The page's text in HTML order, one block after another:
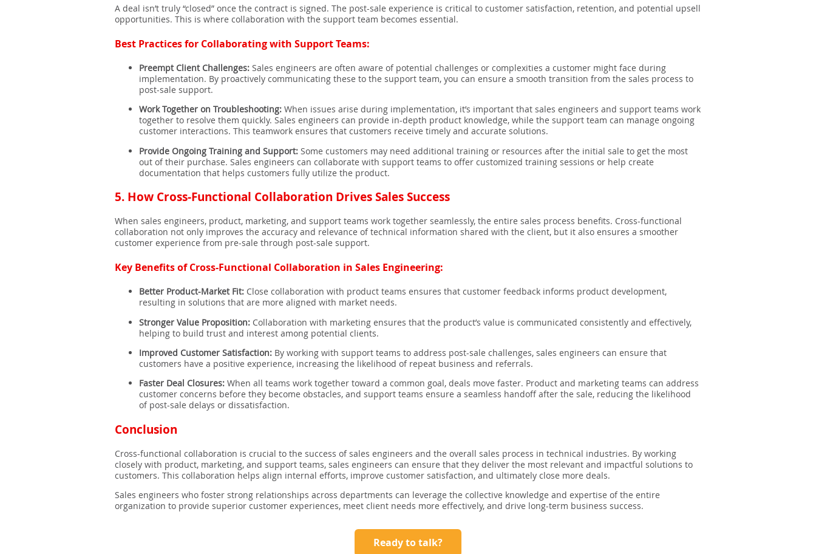
A deal isn’t truly “closed” once the contract is signed. The post-sale experience is critical to customer satisfaction, retention, and potential upsell
opportunities. This is where collaboration with the support team becomes essential.
Best Practices for Collaborating with Support Teams:
Preempt Client Challenges: Sales engineers are often aware of potential challenges or complexities a customer might face during
implementation. By proactively communicating these to the support team, you can ensure a smooth transition from the sales process to
post-sale support.
Work Together on Troubleshooting: When issues arise during implementation, it’s important that sales engineers and support teams work
together to resolve them quickly. Sales engineers can provide in-depth product knowledge, while the support team can manage ongoing
customer interactions. This teamwork ensures that customers receive timely and accurate solutions.
Provide Ongoing Training and Support: Some customers may need additional training or resources after the initial sale to get the most
out of their purchase. Sales engineers can collaborate with support teams to offer customized training sessions or help create
documentation that helps customers fully utilize the product.
5. How Cross-Functional Collaboration Drives Sales Success
When sales engineers, product, marketing, and support teams work together seamlessly, the entire sales process benefits. Cross-functional
collaboration not only improves the accuracy and relevance of technical information shared with the client, but it also ensures a smoother
customer experience from pre-sale through post-sale support.
Key Benefits of Cross-Functional Collaboration in Sales Engineering:
Better Product-Market Fit: Close collaboration with product teams ensures that customer feedback informs product development,
resulting in solutions that are more aligned with market needs.
Stronger Value Proposition: Collaboration with marketing ensures that the product’s value is communicated consistently and effectively,
helping to build trust and interest among potential clients.
Improved Customer Satisfaction: By working with support teams to address post-sale challenges, sales engineers can ensure that
customers have a positive experience, increasing the likelihood of repeat business and referrals.
Faster Deal Closures: When all teams work together toward a common goal, deals move faster. Product and marketing teams can address
customer concerns before they become obstacles, and support teams ensure a seamless handoff after the sale, reducing the likelihood
of post-sale delays or dissatisfaction.
Conclusion
Cross-functional collaboration is crucial to the success of sales engineers and the overall sales process in technical industries. By working
closely with product, marketing, and support teams, sales engineers can ensure that they deliver the most relevant and impactful solutions to
customers. This collaboration helps align internal efforts, improve customer satisfaction, and ultimately close more deals.
Sales engineers who foster strong relationships across departments can leverage the collective knowledge and expertise of the entire
organization to provide superior customer experiences, meet client needs more effectively, and drive long-term business success.
Ready to talk?